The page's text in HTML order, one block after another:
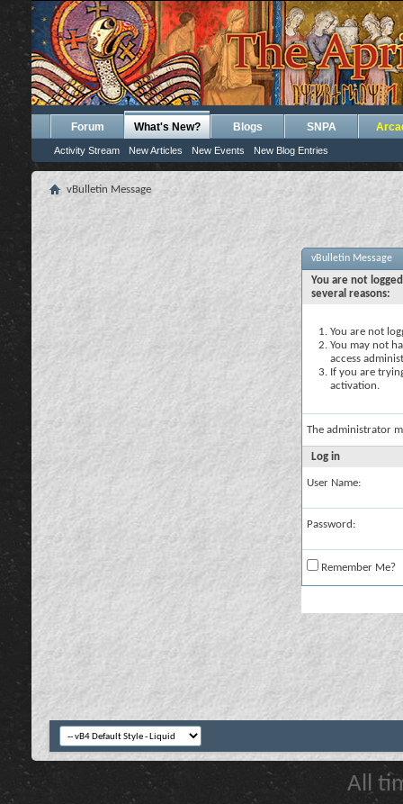
Forum What's New?
Activity Stream New Articles New Events New Blog Entries
Blogs SNPA
vBulletin Message
vBulletin Message
You are not
several reasons:
You are not
You may not
access
If you are
activation.
The administrator
Log in
User Name:
Password:
Remember Me?
All